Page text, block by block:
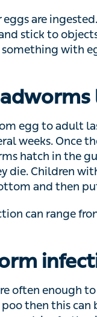
to objects like
on it and
egg to adult lasts
the eggs
The
can
their mouth.
enough to
can be
investigation